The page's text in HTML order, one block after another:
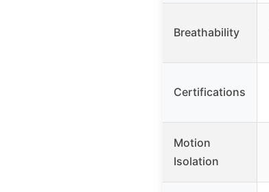
Breathability
Certifications
Motion
Isolation